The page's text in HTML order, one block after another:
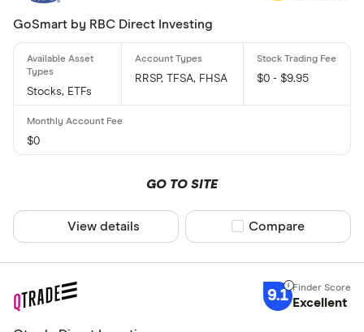
GoSmart by RBC Direct Investing
Stocks, ETFs
RRSP, TFSA, FHSA $0 - $9.95
$0
GO TO SITE
View details Compare product
Compare
9.1 Excellent